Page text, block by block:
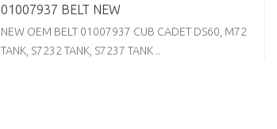
01007937 BELT NEW
NEW OEM BELT 01007937 CUB CADET DS60, M72
TANK, S7232 TANK, S7237 TANK ..